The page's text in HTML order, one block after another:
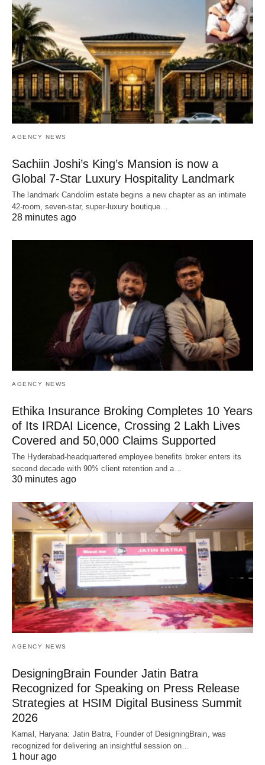
AGENCY NEWS
Sachiin Joshi’s King’s Mansion is now a
Global 7-Star Luxury Hospitality Landmark
The landmark Candolim estate begins a new chapter as an intimate
42-room, seven-star, super-luxury boutique…
28 minutes ago
AGENCY NEWS
Ethika Insurance Broking Completes 10 Years
of Its IRDAI Licence, Crossing 2 Lakh Lives
Covered and 50,000 Claims Supported
The Hyderabad-headquartered employee benefits broker enters its
second decade with 90% client retention and a…
30 minutes ago
AGENCY NEWS
DesigningBrain Founder Jatin Batra
Recognized for Speaking on Press Release
Strategies at HSIM Digital Business Summit
2026
Karnal, Haryana: Jatin Batra, Founder of DesigningBrain, was
recognized for delivering an insightful session on…
1 hour ago